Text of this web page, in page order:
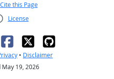
Cite this Page
License
• Disclaimer
19, 2026